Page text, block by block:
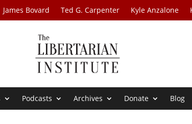
James Bovard Ted G. Carpenter Kyle Anzalone
Podcasts Archives Donate Blog